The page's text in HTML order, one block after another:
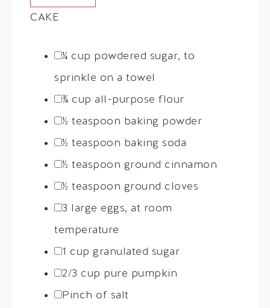
CAKE
¼ cup powdered sugar, to
sprinkle on a towel
¾ cup all-purpose flour
½ teaspoon baking powder
½ teaspoon baking soda
½ teaspoon ground cinnamon
½ teaspoon ground cloves
3 large eggs, at room
temperature
1 cup granulated sugar
2/3 cup pure pumpkin
Pinch of salt